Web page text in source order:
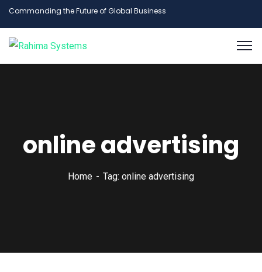
Commanding the Future of Global Business
online advertising
Home Tag: online advertising